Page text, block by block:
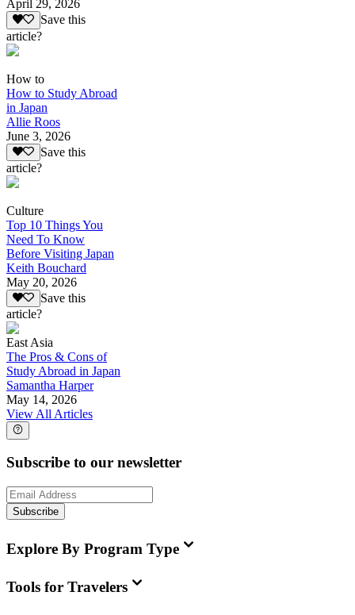
April 29, 2026
Save this
article?
How to
How to Study Abroad
in Japan
Allie Roos
June 3, 2026
Save this
article?
Culture
Top 10 Things You
Need To Know
Before Visiting Japan
Keith Bouchard
May 20, 2026
Save this
article?
East Asia
The Pros & Cons of
Study Abroad in Japan
Samantha Harper
May 14, 2026
View All Articles
Subscribe to our newsletter
Subscribe
Explore By Program Type
Tools for Travelers